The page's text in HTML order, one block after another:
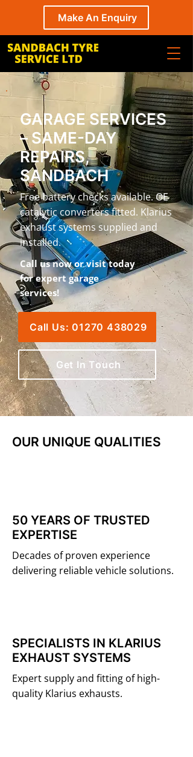
Make An Enquiry
GARAGE SERVICES
– SAME-DAY
REPAIRS,
SANDBACH
Free battery checks available. OE
catalytic converters fitted. Klarius
exhaust systems supplied and
installed.
Call us now or visit today
for expert garage
services!
Call Us: 01270 438029
Get In Touch
OUR UNIQUE QUALITIES
50 YEARS OF TRUSTED
EXPERTISE
Decades of proven experience
delivering reliable vehicle solutions.
SPECIALISTS IN KLARIUS
EXHAUST SYSTEMS
Expert supply and fitting of high-
quality Klarius exhausts.